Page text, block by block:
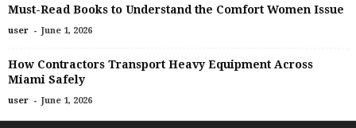
Must-Read Books to Understand the Comfort Women Issue
user - June 1, 2026
How Contractors Transport Heavy Equipment Across
Miami Safely
user - June 1, 2026